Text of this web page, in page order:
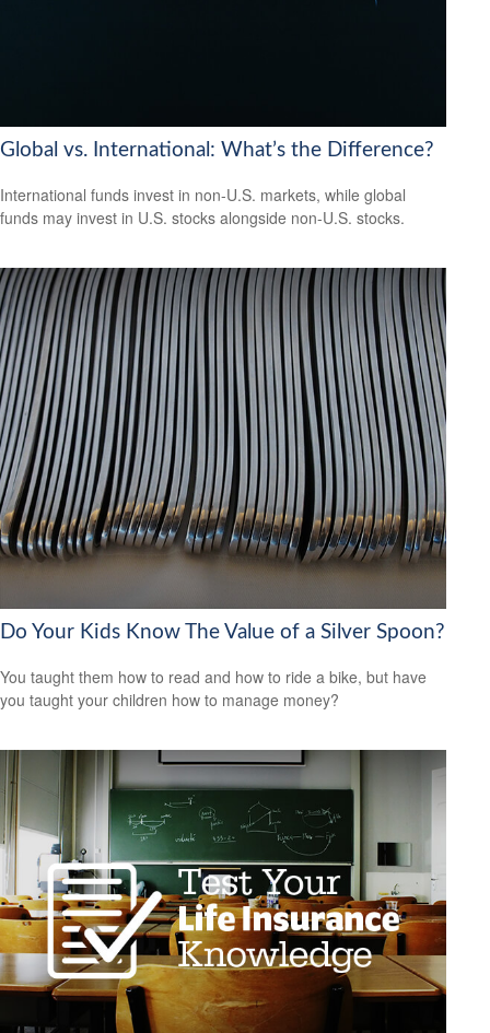
Global vs. International: What’s the Difference?
International funds invest in non-U.S. markets, while global
funds may invest in U.S. stocks alongside non-U.S. stocks.
Do Your Kids Know The Value of a Silver Spoon?
You taught them how to read and how to ride a bike, but have
you taught your children how to manage money?